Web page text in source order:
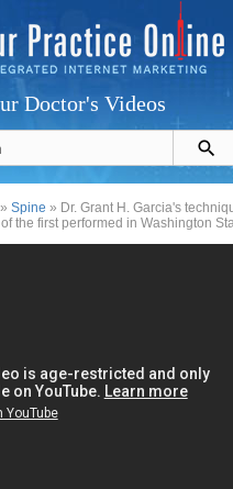
Doctor's Videos
»Spine » Dr. Grant H. Garcia's
the first performed in Washington